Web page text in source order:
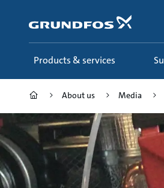
content
Products & services
About us Media